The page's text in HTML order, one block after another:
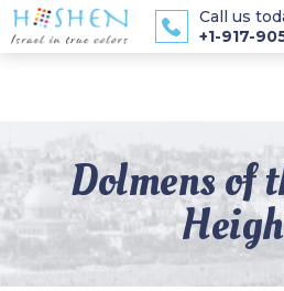
Call us
+1-917-
Dolmens of